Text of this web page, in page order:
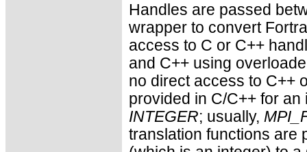
Handles are passed
wrapper to convert
access to C or C++
and C++ using
no direct access to C++
provided in C/C++ for
INTEGER; usually,
translation functions are